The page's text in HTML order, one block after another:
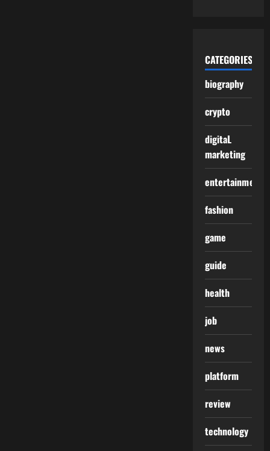
CATEGORIES
biography
crypto
digitaL
marketing
entertainment
fashion
game
guide
health
job
news
platform
review
technology